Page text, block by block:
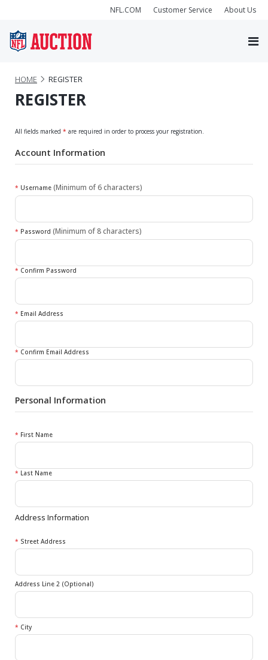
NFL.COM Customer Service About Us
HOME REGISTER
REGISTER
All fields marked * are required in order to process your registration.
Account Information
* Username (Minimum of 6 characters)
* Password (Minimum of 8 characters)
* Confirm Password
* Email Address
* Confirm Email Address
Personal Information
* First Name
* Last Name
Address Information
* Street Address
Address Line 2 (Optional)
* City